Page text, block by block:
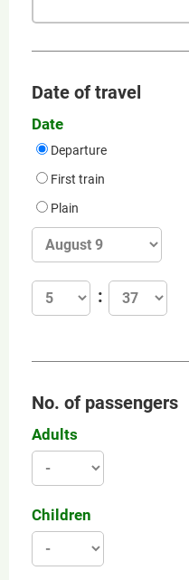
Date of travel
Date
Departure
First train
Plain
No. of passengers
Adults
Children